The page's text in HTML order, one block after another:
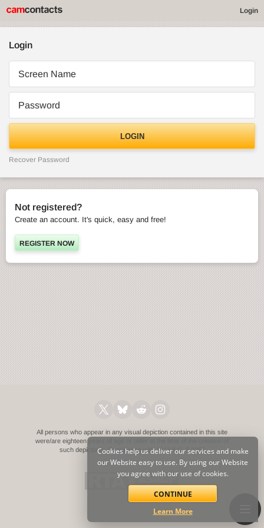
Login
Login
Screen Name
Password
LOGIN
Recover Password
Not registered?
Create an account. It's quick, easy and free!
REGISTER NOW
All persons who appear in any visual depiction contained in this site
were/are eighteen years of age or older at the time of the creation of
such depictions.Compliance with 18 U.S.C. § 2257
Cookies help us deliver our services and make
our Website easy to use. By using our Website
you agree with our use of cookies.
CONTINUE
Learn More